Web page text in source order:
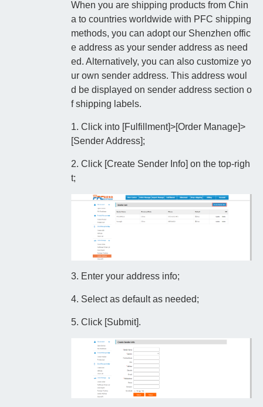
When you are shipping products from Chin
a to countries worldwide with PFC shipping
methods, you can adopt our Shenzhen offic
e address as your sender address as need
ed. Alternatively, you can also customize yo
ur own sender address. This address woul
d be displayed on sender address section o
f shipping labels.
1. Click into [Fulfillment]>[Order Manage]>
[Sender Address];
2. Click [Create Sender Info] on the top-righ
t;
3. Enter your address info;
4. Select as default as needed;
5. Click [Submit].